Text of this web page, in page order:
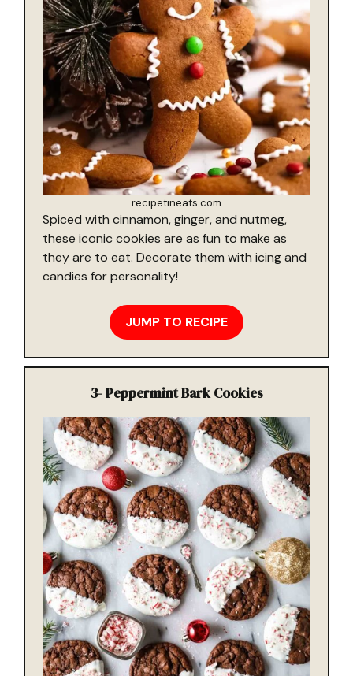
recipetineats.com
Spiced with cinnamon, ginger, and nutmeg,
these iconic cookies are as fun to make as
they are to eat. Decorate them with icing and
candies for personality!
JUMP TO RECIPE
3-Peppermint Bark Cookies